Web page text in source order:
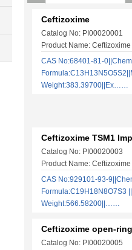
Ceftizoxime
Catalog No: PI00020001
Product Name: Ceftizoxime
CAS No:68401-81-
Weight:383.39700||Ex……
Ceftizoxime TSM1
Catalog No: PI00020003
Product Name:
CAS No:929101-93-
Formula:C19H18N8O7S3
Weight:566.58200||……
Ceftizoxime open-
Catalog No: PI00020005